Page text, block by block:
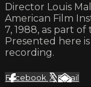
Director Louis
American Film
7, 1988, as part
Presented here
recording.
Facebook XEmail